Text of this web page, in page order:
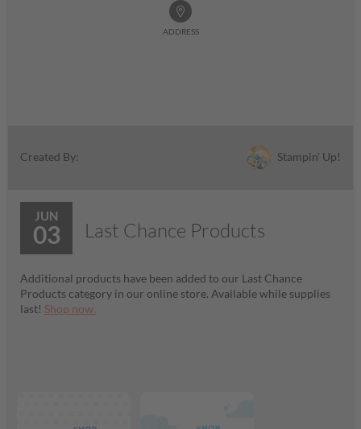
ADDRESS
Created By: Stampin' Up!
JUN
03 Last Chance Products
Additional products have been added to our Last Chance
Products category in our online store. Available while supplies
last! Shop now.